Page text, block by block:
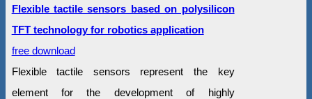
Flexible tactile sensors based on polysilicon
TFT technology for robotics application
free download
Flexible tactile sensors represent the key
element for the development of highly